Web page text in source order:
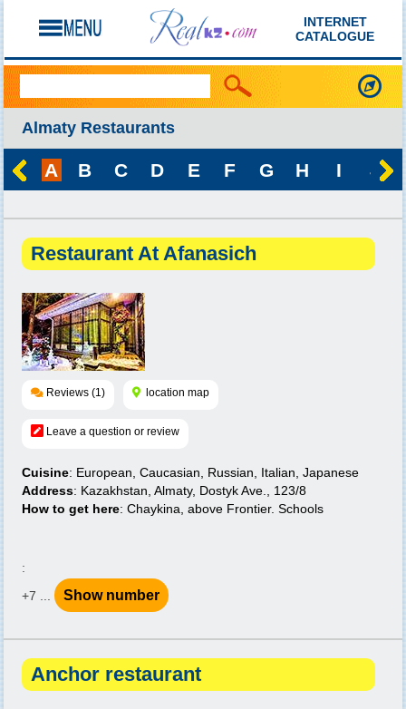
INTERNET
CATALOGUE
Almaty Restaurants
A B C D E F G H I J
Restaurant At Afanasich
Reviews (1) location map
Leave a question or review
Cuisine: European, Caucasian, Russian, Italian, Japanese
Address: Kazakhstan, Almaty, Dostyk Ave., 123/8
How to get here: Chaykina, above Frontier. Schools
:
+7 ...
Show number
Anchor restaurant